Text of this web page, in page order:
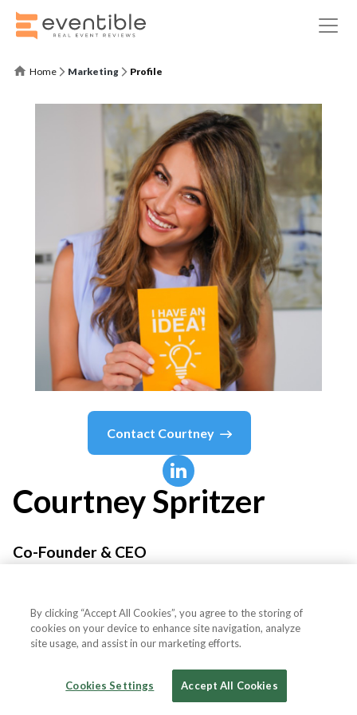
Home Marketing Profile
Contact Courtney
CourtneySpritzer
Co-Founder & CEO
By clicking “Accept All Cookies”, you agree to the storing of
cookies on your device to enhance site navigation, analyze
site usage, and assist in our marketing efforts.
Cookies Settings Accept All Cookies